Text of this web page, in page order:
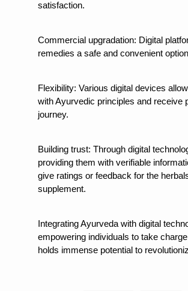
The
World
satisfaction.
Commercial upgradation: Digital
remedies a safe and convenient
Flexibility: Various digital devices
with Ayurvedic principles and receive
journey.
Building trust: Through digital
providing them with verifiable
give ratings or feedback for the
supplement.
Integrating Ayurveda with digital
empowering individuals to take
holds immense potential to